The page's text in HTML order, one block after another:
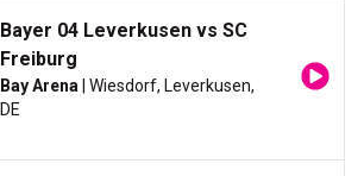
Bayer 04 Leverkusen vs SC
Freiburg
Bay Arena | Wiesdorf, Leverkusen,
DE